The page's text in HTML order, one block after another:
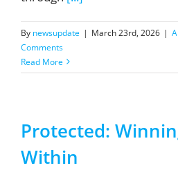
By newsupdate | March 23rd, 2026 |
Comments
Read More
Protected:
Within